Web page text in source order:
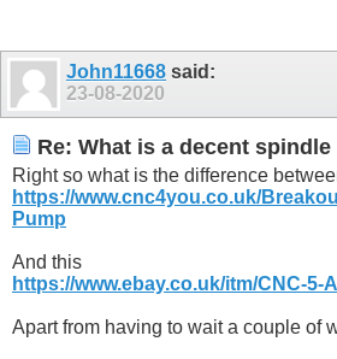
John11668 said:
23-08-2020
Re: What is a decent spindle
Right so what is the difference
https://www.cnc4you.co.uk/
Pump
And this
https://www.ebay.co.uk/itm/CNC-5-
Apart from having to wait a couple of